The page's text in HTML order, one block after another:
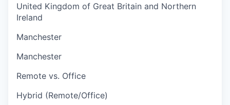
United Kingdom of Great Britain and Northern
Ireland
Manchester
Manchester
Remote vs. Office
Hybrid (Remote/Office)